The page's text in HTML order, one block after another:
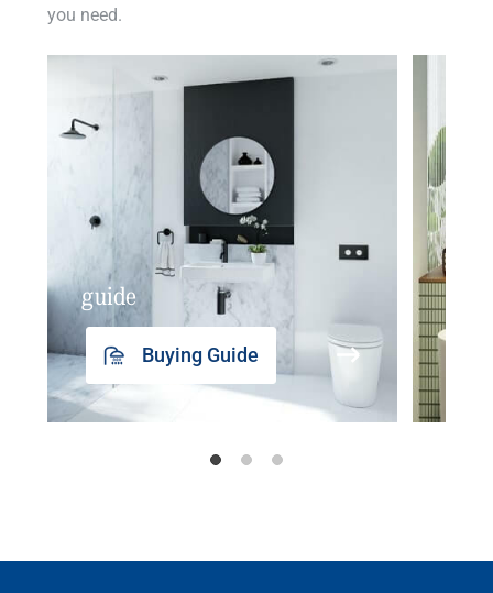
you need.
guide
Buying Guide